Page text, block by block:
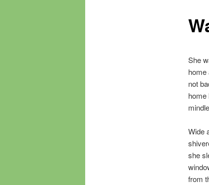
She
home
not
home
Wide
she
from